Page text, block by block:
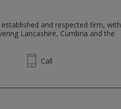
and respected firm, with
Lancashire, Cumbria and the
899850 Call